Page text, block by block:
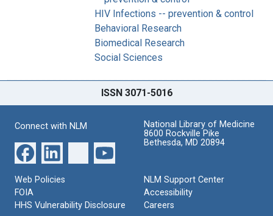
HIV Infections -- prevention & control
Behavioral Research
Biomedical Research
Social Sciences
ISSN 3071-5016
Connect with NLM
National Library of Medicine
8600 Rockville Pike
Bethesda, MD 20894
Web Policies
FOIA
HHS Vulnerability Disclosure
NLM Support Center
Accessibility
Careers